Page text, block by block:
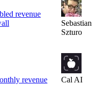
revenue
Sebastian
Szturo
revenue
Cal AI